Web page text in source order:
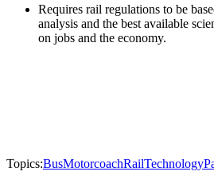
Requires rail regulations to be
analysis and the best available
on jobs and the economy.
Topics:BusMotorcoachRailTechnology